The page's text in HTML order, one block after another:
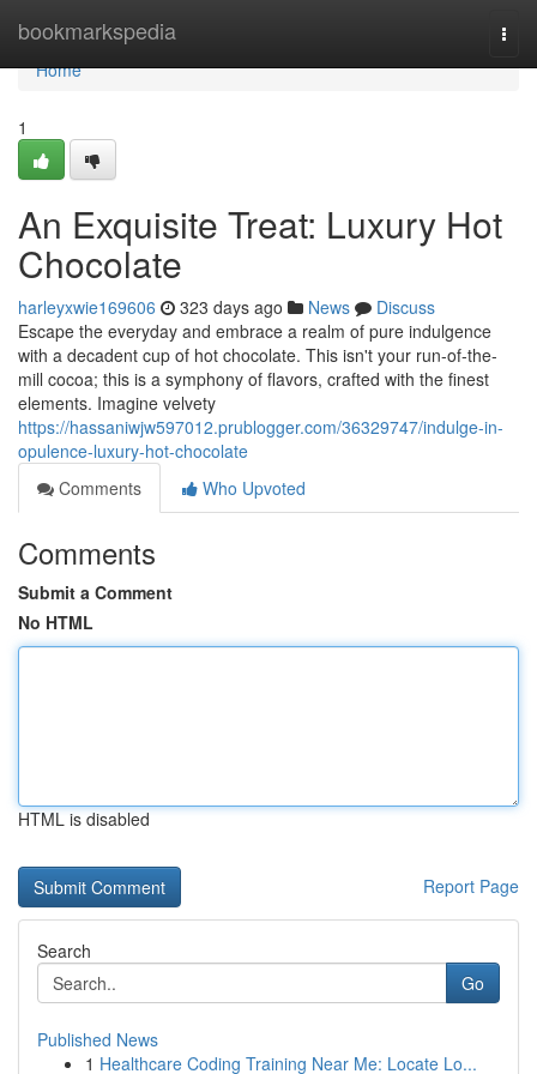
bookmarkspedia
Home
Home
1
An Exquisite Treat: Luxury Hot
Chocolate
harleyxwie169606 323 days ago News
Discuss
Escape the everyday and embrace a realm of pure indulgence
with a decadent cup of hot chocolate. This isn't your run-of-the-
mill cocoa; this is a symphony of flavors, crafted with the finest
elements. Imagine velvety
https://hassaniwjw597012.prublogger.com/36329747/indulge-in-
opulence-luxury-hot-chocolate
Comments
Who Upvoted
Comments
Submit a Comment
No HTML
HTML is disabled
Report Page
Search
Go
Published News
1 Healthcare Coding Training Near Me: Locate Lo...